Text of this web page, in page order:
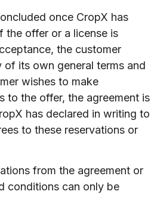
once CropX has
the offer or a license is
the customer
its own general terms and
wishes to make
to the offer, the agreement is
has declared in writing to
to these reservations or
from the agreement or
conditions can only be